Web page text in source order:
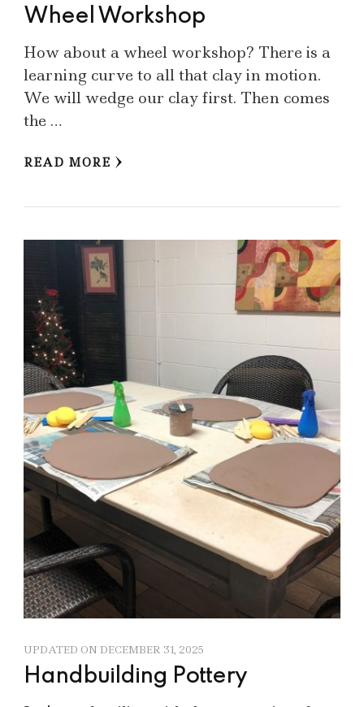
Wheel Workshop
How about a wheel workshop? There is a
learning curve to all that clay in motion.
We will wedge our clay first. Then comes
the …
READ MORE
UPDATED ON DECEMBER 31, 2025
Handbuilding Pottery